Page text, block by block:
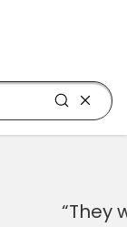
“They